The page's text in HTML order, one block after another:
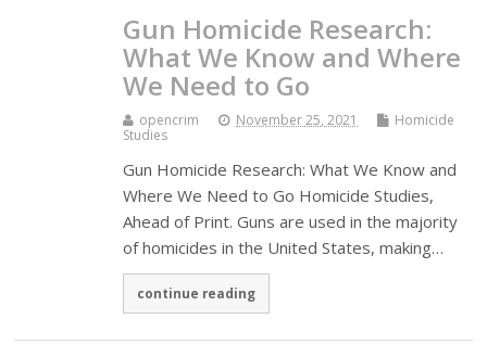
Gun Homicide Research:
What We Know and Where
We Need to Go
opencrim November 25, 2021
Homicide
Studies
Gun Homicide Research: What We Know and
Where We Need to Go Homicide Studies,
Ahead of Print. Guns are used in the majority
of homicides in the United States, making…
continue reading